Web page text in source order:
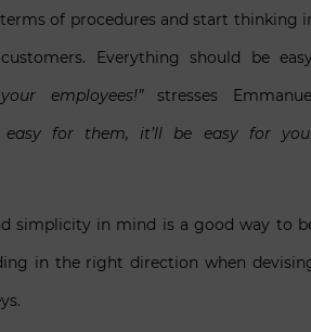
of procedures and start thinking
Everything should be
employees!”stresses
easy for them, it’ll be easy for
simplicity in mind is a good way to
in the right direction when